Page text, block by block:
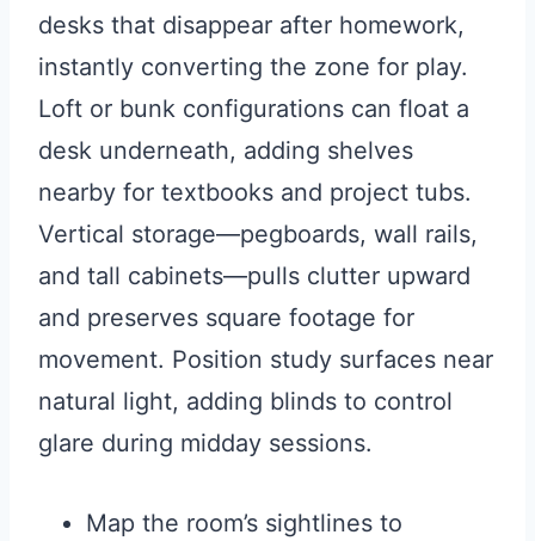
desks that disappear after homework,
instantly converting the zone for play.
Loft or bunk configurations can float a
desk underneath, adding shelves
nearby for textbooks and project tubs.
Vertical storage—pegboards, wall rails,
and tall cabinets—pulls clutter upward
and preserves square footage for
movement. Position study surfaces near
natural light, adding blinds to control
glare during midday sessions.
Map the room’s sightlines to